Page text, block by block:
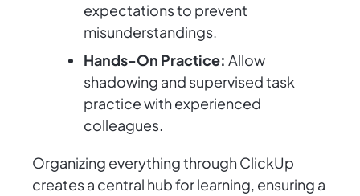
expectations to prevent
misunderstandings.
Hands-On Practice: Allow
shadowing and supervised task
practice with experienced
colleagues.
Organizing everything through ClickUp
creates a central hub for learning, ensuring a